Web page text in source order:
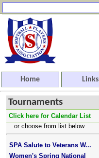
Home Links
Tournaments
Click here for Calendar List
or choose from list below
SPA Salute to Veterans W...
Women's Spring National